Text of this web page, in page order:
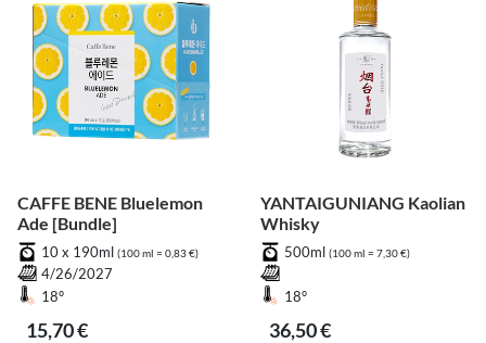
CAFFE BENE Bluelemon
Ade [Bundle]
10 x 190ml (100 ml = 0,83 €)
4/26/2027
18°
15,70 €
YANTAIGUNIANG Kaolian
Whisky
500ml (100 ml = 7,30 €)
18°
36,50 €